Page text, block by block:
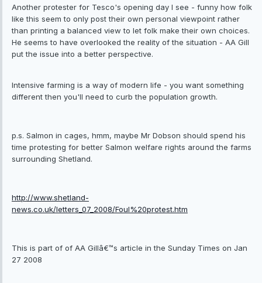
Another protester for Tesco's opening day I see - funny how folk
like this seem to only post their own personal viewpoint rather
than printing a balanced view to let folk make their own choices.
He seems to have overlooked the reality of the situation - AA Gill
put the issue into a better perspective.
Intensive farming is a way of modern life - you want something
different then you'll need to curb the population growth.
p.s. Salmon in cages, hmm, maybe Mr Dobson should spend his
time protesting for better Salmon welfare rights around the farms
surrounding Shetland.
http://www.shetland-
news.co.uk/letters_07_2008/Foul%20protest.htm
This is part of of AA Gillâ€™s article in the Sunday Times on Jan
27 2008